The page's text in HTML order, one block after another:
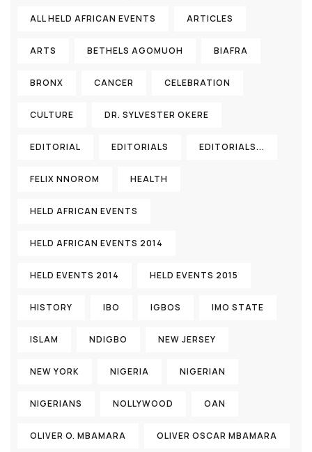
ALL HELD AFRICAN EVENTS ARTICLES
ARTS BETHELS AGOMUOH BIAFRA
BRONX CANCER CELEBRATION
CULTURE DR. SYLVESTER OKERE
EDITORIAL EDITORIALS EDITORIALS...
FELIX NNOROM HEALTH
HELD AFRICAN EVENTS
HELD AFRICAN EVENTS 2014
HELD EVENTS 2014 HELD EVENTS 2015
HISTORY IBO IGBOS IMO STATE
ISLAM NDIGBO NEW JERSEY
NEW YORK NIGERIA NIGERIAN
NIGERIANS NOLLYWOOD OAN
OLIVER O. MBAMARA OLIVER OSCAR MBAMARA